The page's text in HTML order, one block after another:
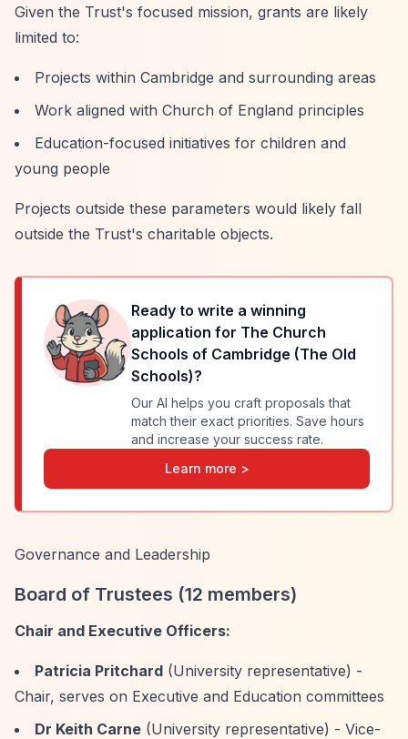
Given the Trust's focused mission, grants are likely
limited to:
Projects within Cambridge and surrounding areas
Work aligned with Church of England principles
Education-focused initiatives for children and
young people
Projects outside these parameters would likely fall
outside the Trust's charitable objects.
Ready to write a winning
application for The Church
Schools of Cambridge (The Old
Schools)?
Our AI helps you craft proposals that
match their exact priorities. Save hours
and increase your success rate.
Learn more >
Governance and Leadership
Board of Trustees (12 members)
Chair and Executive Officers:
Patricia Pritchard (University representative) -
Chair, serves on Executive and Education committees
Dr Keith Carne (University representative) - Vice-